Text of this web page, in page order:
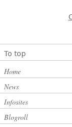
To top
Home
News
Infosites
Blogroll